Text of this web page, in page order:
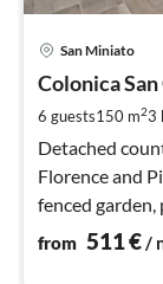
San Miniato
Colonica
6 guests150 m23
Detached
Florence and
fenced
from 511€/